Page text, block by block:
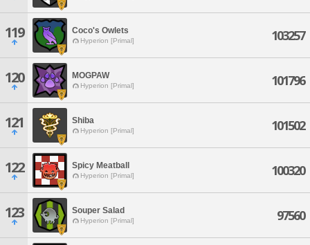
119 Coco's Owlets
Hyperion [Primal] 103257
120 MOGPAW
Hyperion [Primal] 101796
121 Shiba
Hyperion [Primal] 101502
122 Spicy Meatball
Hyperion [Primal] 100320
123 Souper Salad
Hyperion [Primal] 97560